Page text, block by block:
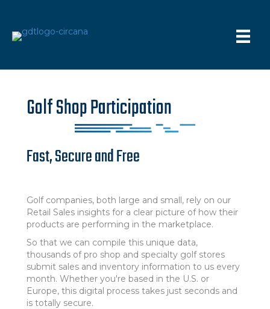
Golf Shop Participation
Fast, Secure and Free
Golf companies, both large and small, rely on our
Retail Sales insights for a clear picture of how their
products are performing in the marketplace.
So that we can compile this unique data,
thousands of pro shop and specialty golf stores
submit sales and inventory information to us every
month. Whether you're based in the U.S. or
Europe, this digital process takes just seconds and
is totally secure.